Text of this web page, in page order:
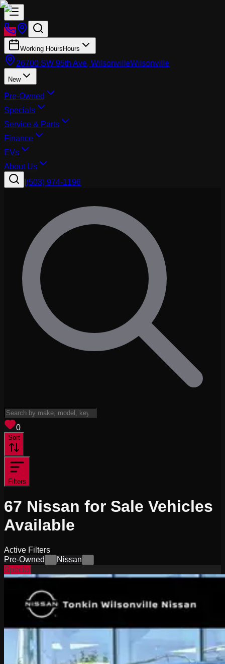
Working Hours Hours
26700 SW 95th Ave, WilsonvilleWilsonville
New
Pre-Owned
Specials
Service & Parts
Finance
EVs
About Us
(503) 974-1196
0
Sort
Filters
67 Nissan for Sale Vehicles
Available
Active Filters
Pre-Owned
Nissan
Special